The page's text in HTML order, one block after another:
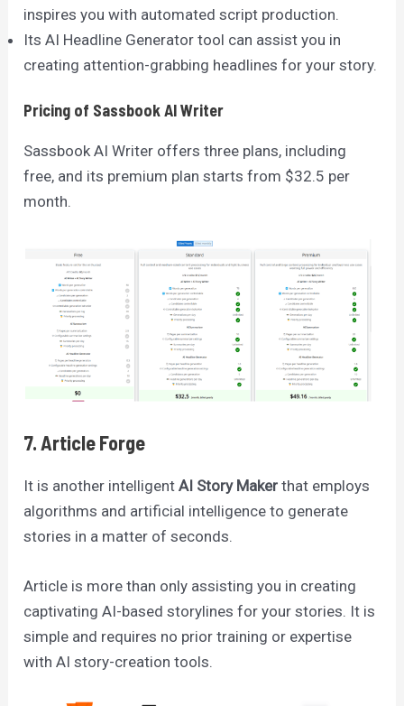
inspires you with automated script production.
Its AI Headline Generator tool can assist you in
creating attention-grabbing headlines for your story.
Pricing of Sassbook AI Writer
Sassbook AI Writer offers three plans, including
free, and its premium plan starts from $32.5 per
month.
7. Article Forge
It is another intelligentAI Story Maker that employs
algorithms and artificial intelligence to generate
stories in a matter of seconds.
Article is more than only assisting you in creating
captivating AI-based storylines for your stories. It is
simple and requires no prior training or expertise
with AI story-creation tools.